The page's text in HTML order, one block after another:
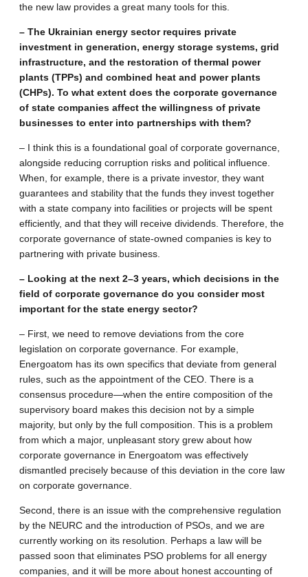
the new law provides a great many tools for this.
– The Ukrainian energy sector requires private
investment in generation, energy storage systems, grid
infrastructure, and the restoration of thermal power
plants (TPPs) and combined heat and power plants
(CHPs). To what extent does the corporate governance
of state companies affect the willingness of private
businesses to enter into partnerships with them?
– I think this is a foundational goal of corporate governance,
alongside reducing corruption risks and political influence.
When, for example, there is a private investor, they want
guarantees and stability that the funds they invest together
with a state company into facilities or projects will be spent
efficiently, and that they will receive dividends. Therefore, the
corporate governance of state-owned companies is key to
partnering with private business.
– Looking at the next 2–3 years, which decisions in the
field of corporate governance do you consider most
important for the state energy sector?
– First, we need to remove deviations from the core
legislation on corporate governance. For example,
Energoatom has its own specifics that deviate from general
rules, such as the appointment of the CEO. There is a
consensus procedure—when the entire composition of the
supervisory board makes this decision not by a simple
majority, but only by the full composition. This is a problem
from which a major, unpleasant story grew about how
corporate governance in Energoatom was effectively
dismantled precisely because of this deviation in the core law
on corporate governance.
Second, there is an issue with the comprehensive regulation
by the NEURC and the introduction of PSOs, and we are
currently working on its resolution. Perhaps a law will be
passed soon that eliminates PSO problems for all energy
companies, and it will be more about honest accounting of